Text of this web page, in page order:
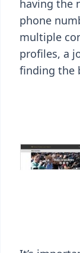
having the
phone
multiple
profiles, a
finding the